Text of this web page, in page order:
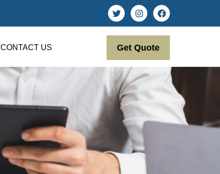
CONTACT US Get Quote